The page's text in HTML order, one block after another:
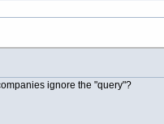
ignore the "query"?